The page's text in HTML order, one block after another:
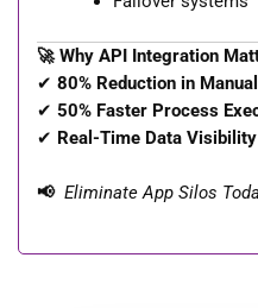
🚀 Why API Integration
✔ 80% Reduction in
✔ 50% Faster Process
✔ Real-Time Data Visibility
📢 Eliminate App Silos